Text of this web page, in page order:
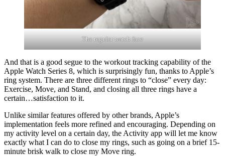
The regular watch face
And that is a good segue to the workout tracking capability of the
Apple Watch Series 8, which is surprisingly fun, thanks to Apple’s
ring system. There are three different rings to “close” every day:
Exercise, Move, and Stand, and closing all three rings have a
certain…satisfaction to it.
Unlike similar features offered by other brands, Apple’s
implementation feels more refined and encouraging. Depending on
my activity level on a certain day, the Activity app will let me know
exactly what I can do to close my rings, such as going on a brief 15-
minute brisk walk to close my Move ring.